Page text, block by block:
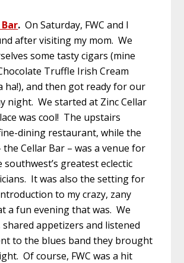
. On Saturday, FWC and I
after visiting my mom. We
some tasty cigars (mine
Truffle Irish Cream
ha!), and then got ready for our
night. We started at Zinc Cellar
was cool! The upstairs
dining restaurant, while the
the Cellar Bar – was a venue for
southwest’s greatest eclectic
It was also the setting for
to my crazy, zany
a fun evening that was. We
appetizers and listened
to the blues band they brought
Of course, FWC was a hit